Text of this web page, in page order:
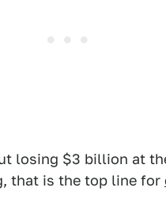
losing $3 billion at
that is the top line for